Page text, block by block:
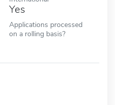
Yes
Applications processed
on a rolling basis?